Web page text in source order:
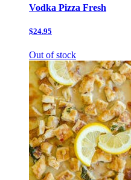
Vodka Pizza Fresh
$24.95
Out of stock